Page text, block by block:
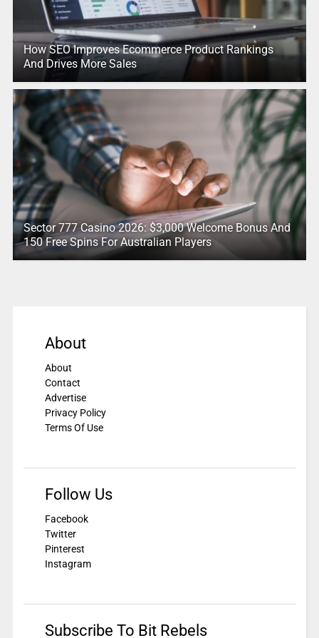
How SEO Improves Ecommerce Product Rankings
And Drives More Sales
Sector 777 Casino 2026: $3,000 Welcome Bonus And
150 Free Spins For Australian Players
About
About
Contact
Advertise
Privacy Policy
Terms Of Use
Follow Us
Facebook
Twitter
Pinterest
Instagram
Subscribe To Bit Rebels